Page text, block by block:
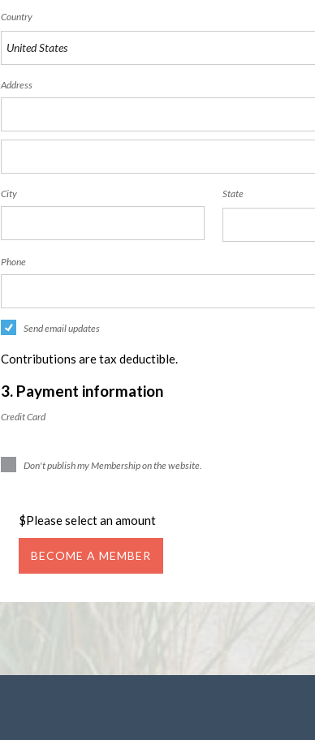
Country
Address
City State
Phone
Send email updates
Contributions are tax deductible.
3. Payment information
Credit Card
Don't publish my Membership on the website.
$Please select an amount